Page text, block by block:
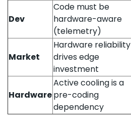
Dev
Code must be
hardware-aware
(telemetry)
Market
Hardware reliability
drives edge
investment
Hardware
Active cooling is a
pre-coding
dependency